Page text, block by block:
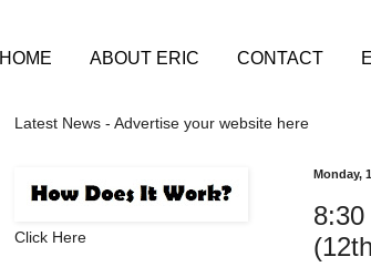
HOME ABOUT ERIC CONTACT
Latest News - Advertise your website here
Monday,
Click Here